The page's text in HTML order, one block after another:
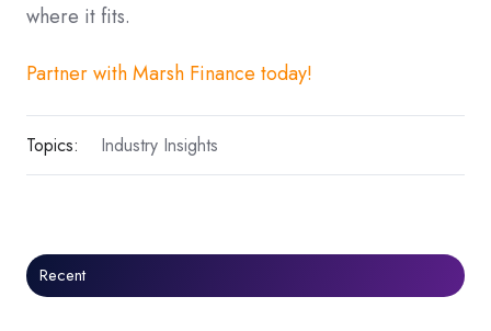
where it fits.
Partner with Marsh Finance today!
Topics: Industry Insights
Recent